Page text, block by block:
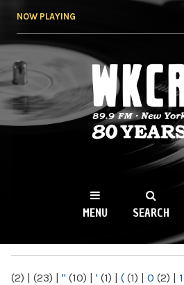
NOW PLAYING
WKCR
NY
MENU SEARCH
(2) | (23) | " (10) | ' (1) | ( (1) | 0 (2) | 1